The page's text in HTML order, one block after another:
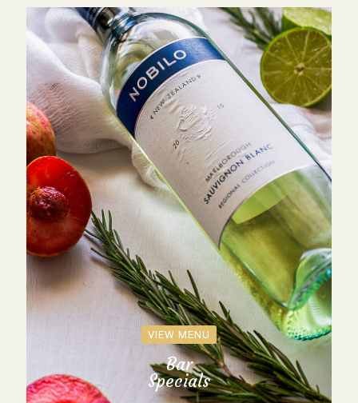
VIEW MENU
Bar
Specials